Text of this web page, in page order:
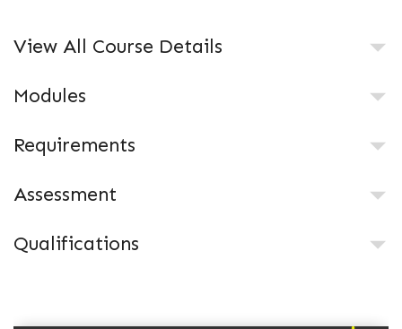
View All Course Details
Modules
Requirements
Assessment
Qualifications